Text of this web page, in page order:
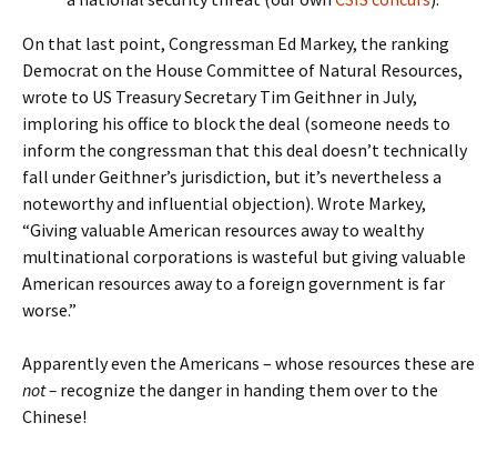
On that last point, Congressman Ed Markey, the ranking
Democrat on the House Committee of Natural Resources,
wrote to US Treasury Secretary Tim Geithner in July,
imploring his office to block the deal (someone needs to
inform the congressman that this deal doesn’t technically
fall under Geithner’s jurisdiction, but it’s nevertheless a
noteworthy and influential objection). Wrote Markey,
“Giving valuable American resources away to wealthy
multinational corporations is wasteful but giving valuable
American resources away to a foreign government is far
worse.”
Apparently even the Americans – whose resources these are
not– recognize the danger in handing them over to the
Chinese!